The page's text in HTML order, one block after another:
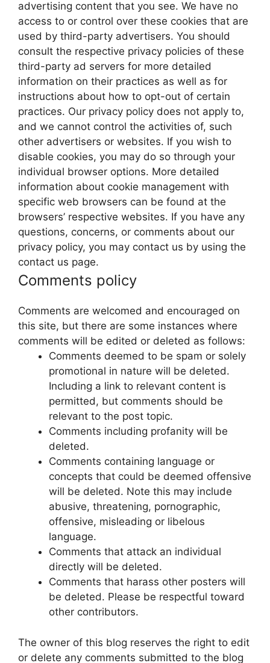
advertising content that you see. We have no
access to or control over these cookies that are
used by third-party advertisers. You should
consult the respective privacy policies of these
third-party ad servers for more detailed
information on their practices as well as for
instructions about how to opt-out of certain
practices. Our privacy policy does not apply to,
and we cannot control the activities of, such
other advertisers or websites. If you wish to
disable cookies, you may do so through your
individual browser options. More detailed
information about cookie management with
specific web browsers can be found at the
browsers’ respective websites. If you have any
questions, concerns, or comments about our
privacy policy, you may contact us by using the
contact us page.
Comments policy
Comments are welcomed and encouraged on
this site, but there are some instances where
comments will be edited or deleted as follows:
Comments deemed to be spam or solely
promotional in nature will be deleted.
Including a link to relevant content is
permitted, but comments should be
relevant to the post topic.
Comments including profanity will be
deleted.
Comments containing language or
concepts that could be deemed offensive
will be deleted. Note this may include
abusive, threatening, pornographic,
offensive, misleading or libelous
language.
Comments that attack an individual
directly will be deleted.
Comments that harass other posters will
be deleted. Please be respectful toward
other contributors.
The owner of this blog reserves the right to edit
or delete any comments submitted to the blog